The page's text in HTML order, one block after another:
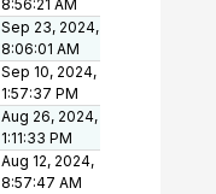
8:56:21 AM
Sep 23, 2024,
8:06:01 AM
Sep 10, 2024,
1:57:37 PM
Aug 26, 2024,
1:11:33 PM
Aug 12, 2024,
8:57:47 AM